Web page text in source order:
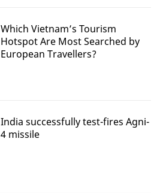
Which Vietnam’s Tourism
Hotspot Are Most Searched by
European Travellers?
India successfully test-fires Agni-
4 missile